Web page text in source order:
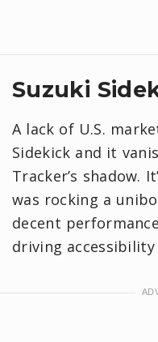
Suzuki
A lack of U.S.
Sidekick and it
Tracker’s shadow.
was rocking a
decent
driving